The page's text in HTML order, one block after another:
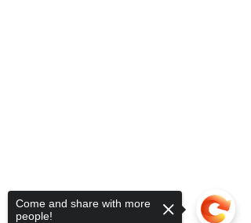
Come and share with more
people!